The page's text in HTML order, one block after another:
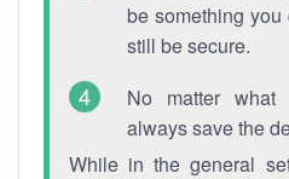
be something
still be secure.
No matter what
always save the
While in the general